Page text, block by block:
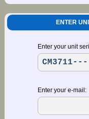
ENTER
Enter your unit
Enter your e-mail: